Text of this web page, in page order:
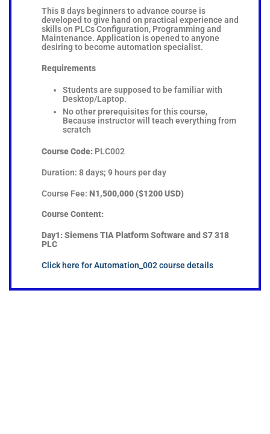
This 8 days beginners to advance course is
developed to give hand on practical experience and
skills on PLCs Configuration, Programming and
Maintenance. Application is opened to anyone
desiring to become automation specialist.
Requirements
Students are supposed to be familiar with
Desktop/Laptop.
No other prerequisites for this course,
Because instructor will teach everything from
scratch
Course Code: PLC002
Duration: 8 days; 9 hours per day
Course Fee: N1,500,000 ($1200 USD)
Course Content:
Day1:Siemens TIA Platform Software and S7 318
PLC
Click here for Automation_002 course details